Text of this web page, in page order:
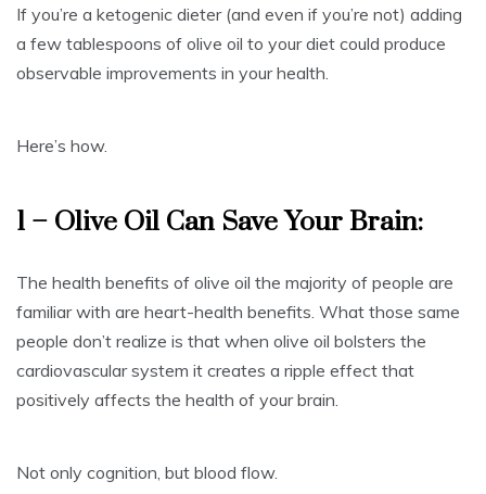
If you’re a ketogenic dieter (and even if you’re not) adding
a few tablespoons of olive oil to your diet could produce
observable improvements in your health.
Here’s how.
1 – Olive Oil Can Save Your Brain:
The health benefits of olive oil the majority of people are
familiar with are heart-health benefits. What those same
people don’t realize is that when olive oil bolsters the
cardiovascular system it creates a ripple effect that
positively affects the health of your brain.
Not only cognition, but blood flow.